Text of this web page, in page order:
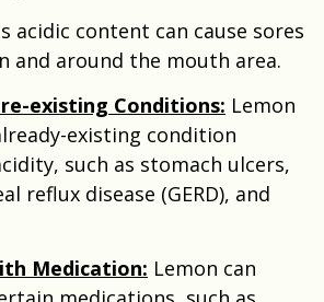
acidic content can cause sores
and around the mouth area.
existing Conditions: Lemon
existing condition
such as stomach ulcers,
reflux disease (GERD), and
Medication: Lemon can